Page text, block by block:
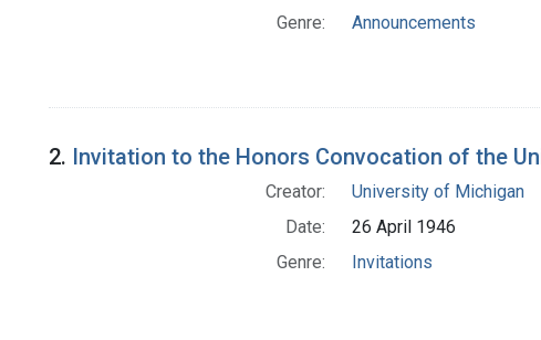
Genre:
Announcements
2. Invitation to the Honors Convocation of the
Creator:
University of Michigan
Date:
26 April 1946
Genre:
Invitations